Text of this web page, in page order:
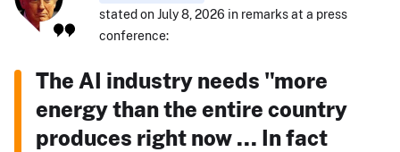
stated on July 8, 2026 in remarks at a press
conference:
The AI industry needs "more
energy than the entire country
produces right now ... In fact